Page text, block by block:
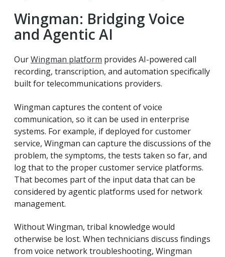
Wingman: Bridging Voice
and Agentic AI
OurWingman platform provides AI-powered call
recording, transcription, and automation specifically
built for telecommunications providers.
Wingman captures the content of voice
communication, so it can be used in enterprise
systems. For example, if deployed for customer
service, Wingman can capture the discussions of the
problem, the symptoms, the tests taken so far, and
log that to the proper customer service platforms.
That becomes part of the input data that can be
considered by agentic platforms used for network
management.
Without Wingman, tribal knowledge would
otherwise be lost. When technicians discuss findings
from voice network troubleshooting, Wingman